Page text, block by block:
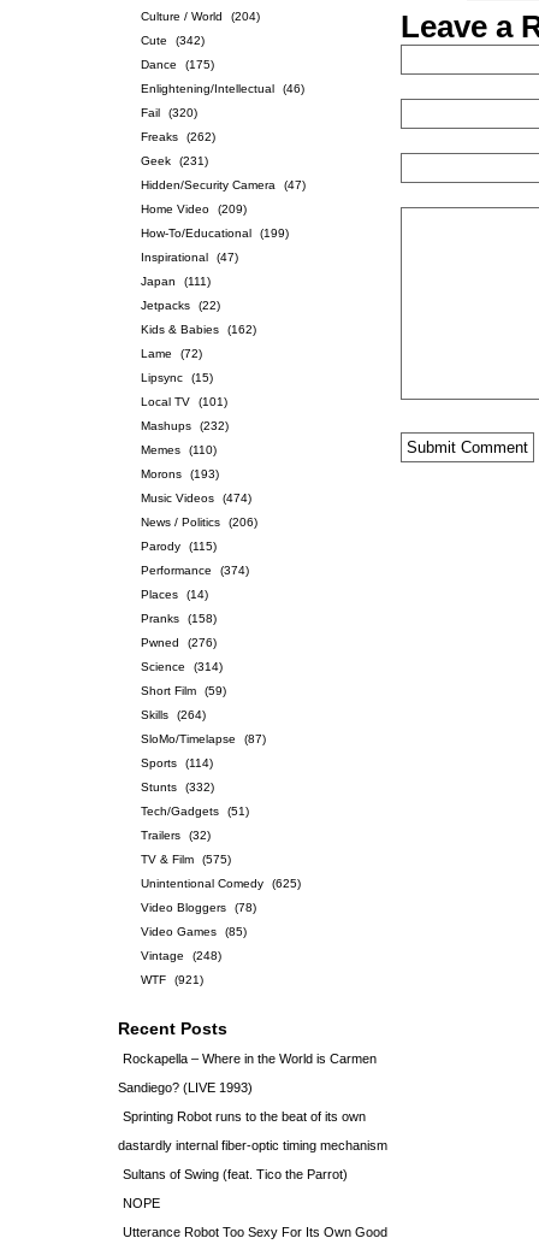
Culture / World
(204)
Cute
(342)
Dance
(175)
Enlightening/Intellectual
(46)
Fail
(320)
Freaks
(262)
Geek
(231)
Hidden/Security Camera
(47)
Home Video
(209)
How-To/Educational
(199)
Inspirational
(47)
Japan
(111)
Jetpacks
(22)
Kids & Babies
(162)
Lame
(72)
Lipsync
(15)
Local TV
(101)
Mashups
(232)
Memes
(110)
Morons
(193)
Music Videos
(474)
News / Politics
(206)
Parody
(115)
Performance
(374)
Places
(14)
Pranks
(158)
Pwned
(276)
Science
(314)
Short Film
(59)
Skills
(264)
SloMo/Timelapse
(87)
Sports
(114)
Stunts
(332)
Tech/Gadgets
(51)
Trailers
(32)
TV & Film
(575)
Unintentional Comedy
(625)
Video Bloggers
(78)
Video Games
(85)
Vintage
(248)
WTF
(921)
Recent Posts
Rockapella – Where in the World is Carmen
Sandiego? (LIVE 1993)
Sprinting Robot runs to the beat of its own
dastardly internal fiber-optic timing mechanism
Sultans of Swing (feat. Tico the Parrot)
NOPE
Utterance Robot Too Sexy For Its Own Good
Leave a